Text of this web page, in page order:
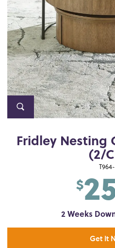
Fridley Nesting
(2/
$
2 Weeks
Get It